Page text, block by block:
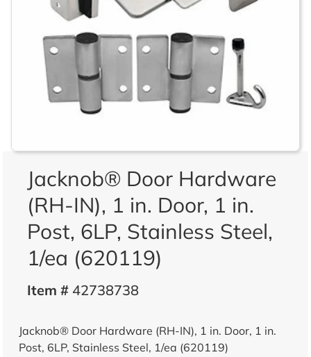
Jacknob® Door Hardware
(RH-IN), 1 in. Door, 1 in.
Post, 6LP, Stainless Steel,
1/ea (620119)
Item #42738738
Jacknob® Door Hardware (RH-IN), 1 in. Door, 1 in.
Post, 6LP, Stainless Steel, 1/ea (620119)